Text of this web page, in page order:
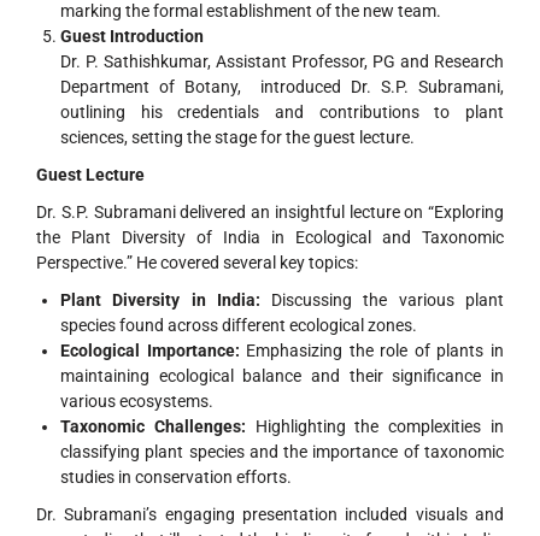
marking the formal establishment of the new team.
Guest Introduction
Dr. P. Sathishkumar, Assistant Professor, PG and Research
Department of Botany, introduced Dr. S.P. Subramani,
outlining his credentials and contributions to plant
sciences, setting the stage for the guest lecture.
Guest Lecture
Dr. S.P. Subramani delivered an insightful lecture on “Exploring
the Plant Diversity of India in Ecological and Taxonomic
Perspective.” He covered several key topics:
Plant Diversity in India: Discussing the various plant
species found across different ecological zones.
Ecological Importance: Emphasizing the role of plants in
maintaining ecological balance and their significance in
various ecosystems.
Taxonomic Challenges: Highlighting the complexities in
classifying plant species and the importance of taxonomic
studies in conservation efforts.
Dr. Subramani’s engaging presentation included visuals and